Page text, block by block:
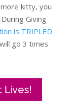
kitty, you
Giving
is TRIPLED
go 3 times
Lives!